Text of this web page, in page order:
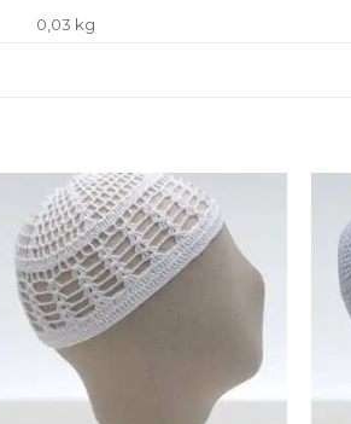
0,03 kg